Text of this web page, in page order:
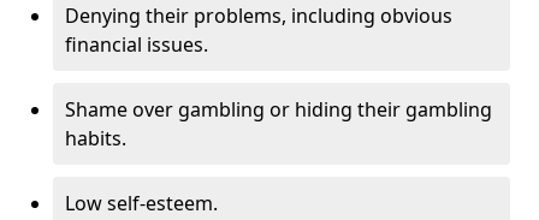
Denying their problems, including obvious
financial issues.
Shame over gambling or hiding their gambling
habits.
Low self-esteem.